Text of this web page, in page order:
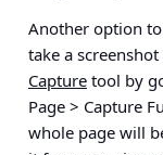
Another option
take a
Capture tool by
Page > Capture
whole page will